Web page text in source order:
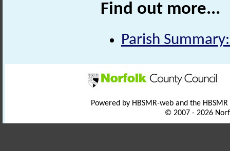
Find out more...
Parish
Powered by HBSMR-web and the
© 2007 - 2026